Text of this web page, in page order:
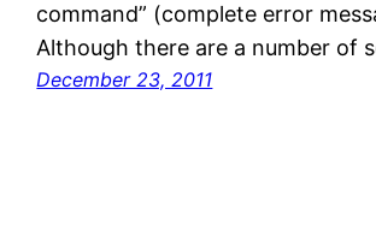
command” (complete error
Although there are a number of
December 23, 2011